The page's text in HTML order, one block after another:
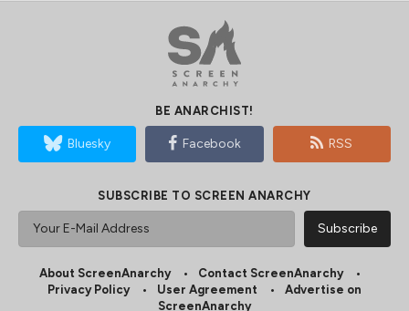
BE ANARCHIST!
Bluesky Facebook RSS
SUBSCRIBE TO SCREEN ANARCHY
About ScreenAnarchy
Contact ScreenAnarchy
Privacy Policy
User Agreement
Advertise on
ScreenAnarchy